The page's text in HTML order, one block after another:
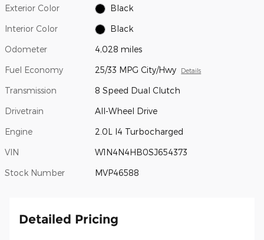
Exterior Color Black
Interior Color Black
Odometer 4,028 miles
Fuel Economy 25/33 MPG City/Hwy Details
Transmission 8 Speed Dual Clutch
Drivetrain All-Wheel Drive
Engine 2.0L I4 Turbocharged
VIN W1N4N4HB0SJ654373
Stock Number MVP46588
Detailed Pricing